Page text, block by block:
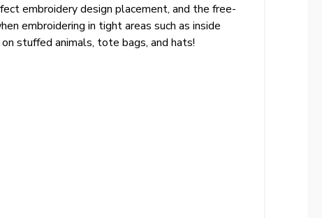
embroidery design placement, and the free-
embroidering in tight areas such as inside
stuffed animals, tote bags, and hats!